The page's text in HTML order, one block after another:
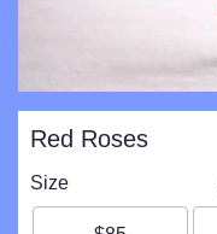
Red Roses
Size